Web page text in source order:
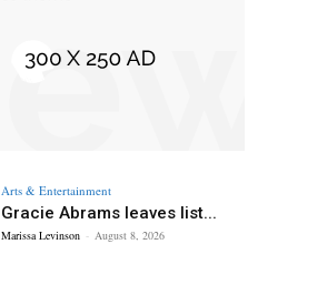
Arts & Entertainment
Gracie Abrams leaves list...
Marissa Levinson - August 8, 2026